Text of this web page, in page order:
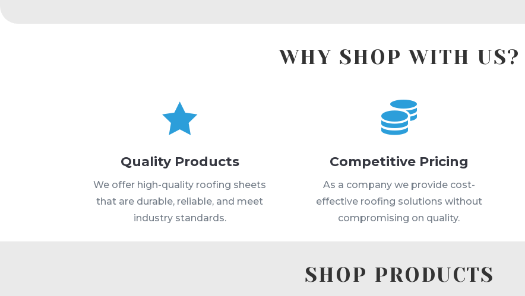
WHY SHOP WITH US?

Quality Products
We offer high-quality roofing sheets
that are durable, reliable, and meet
industry standards.

Competitive Pricing
As a company we provide cost-
effective roofing solutions without
compromising on quality.
SHOP PRODUCTS